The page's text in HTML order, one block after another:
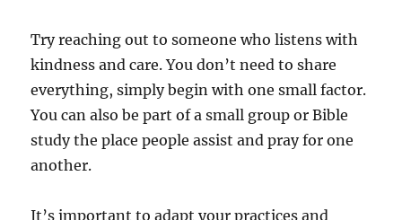
Try reaching out to someone who listens with
kindness and care. You don’t need to share
everything, simply begin with one small factor.
You can also be part of a small group or Bible
study the place people assist and pray for one
another.
It’s important to adapt your practices and